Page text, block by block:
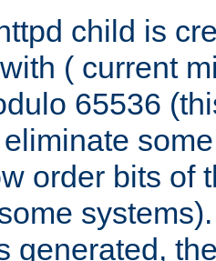
child is
( current
65536
order bits of
generated,